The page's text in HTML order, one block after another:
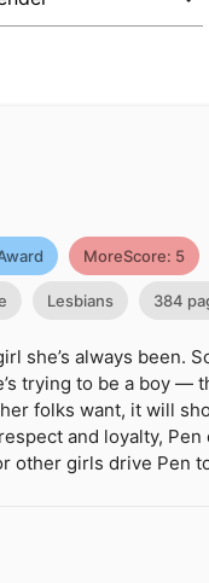
MoreScore: 5
Lesbians 384
she’s always been.
trying to be a boy —
folks want, it will
and loyalty,
other girls drive Pen